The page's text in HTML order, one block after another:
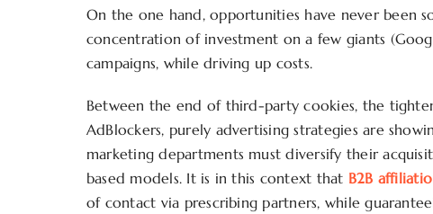
On the one hand, opportunities have never been
concentration of investment on a few giants
campaigns, while driving up costs.
Between the end of third-party cookies, the
AdBlockers, purely advertising strategies are
marketing departments must diversify their
based models. It is in this context that B2B
of contact via prescribing partners, while